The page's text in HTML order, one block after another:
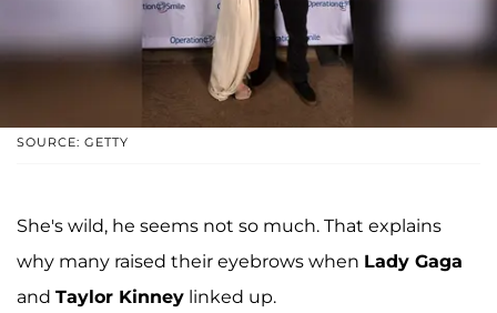
SOURCE: GETTY
She's wild, he seems not so much. That explains
why many raised their eyebrows when Lady Gaga
and Taylor Kinney linked up.